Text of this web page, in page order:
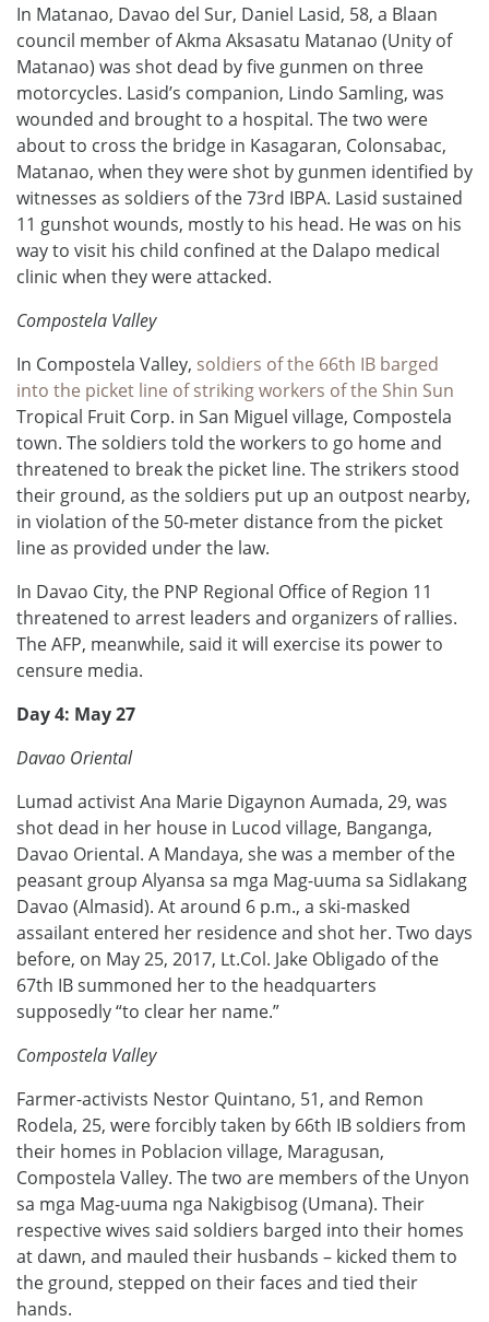
In Matanao, Davao del Sur, Daniel Lasid, 58, a Blaan
council member of Akma Aksasatu Matanao (Unity of
Matanao) was shot dead by five gunmen on three
motorcycles. Lasid’s companion, Lindo Samling, was
wounded and brought to a hospital. The two were
about to cross the bridge in Kasagaran, Colonsabac,
Matanao, when they were shot by gunmen identified by
witnesses as soldiers of the 73rd IBPA. Lasid sustained
11 gunshot wounds, mostly to his head. He was on his
way to visit his child confined at the Dalapo medical
clinic when they were attacked.
Compostela Valley
In Compostela Valley, soldiers of the 66th IB barged
into the picket line of striking workers of the Shin Sun
Tropical Fruit Corp. in San Miguel village, Compostela
town. The soldiers told the workers to go home and
threatened to break the picket line. The strikers stood
their ground, as the soldiers put up an outpost nearby,
in violation of the 50-meter distance from the picket
line as provided under the law.
In Davao City, the PNP Regional Office of Region 11
threatened to arrest leaders and organizers of rallies.
The AFP, meanwhile, said it will exercise its power to
censure media.
Day 4: May 27
Davao Oriental
Lumad activist Ana Marie Digaynon Aumada, 29, was
shot dead in her house in Lucod village, Banganga,
Davao Oriental. A Mandaya, she was a member of the
peasant group Alyansa sa mga Mag-uuma sa Sidlakang
Davao (Almasid). At around 6 p.m., a ski-masked
assailant entered her residence and shot her. Two days
before, on May 25, 2017, Lt.Col. Jake Obligado of the
67th IB summoned her to the headquarters
supposedly “to clear her name.”
Compostela Valley
Farmer-activists Nestor Quintano, 51, and Remon
Rodela, 25, were forcibly taken by 66th IB soldiers from
their homes in Poblacion village, Maragusan,
Compostela Valley. The two are members of the Unyon
sa mga Mag-uuma nga Nakigbisog (Umana). Their
respective wives said soldiers barged into their homes
at dawn, and mauled their husbands – kicked them to
the ground, stepped on their faces and tied their
hands.